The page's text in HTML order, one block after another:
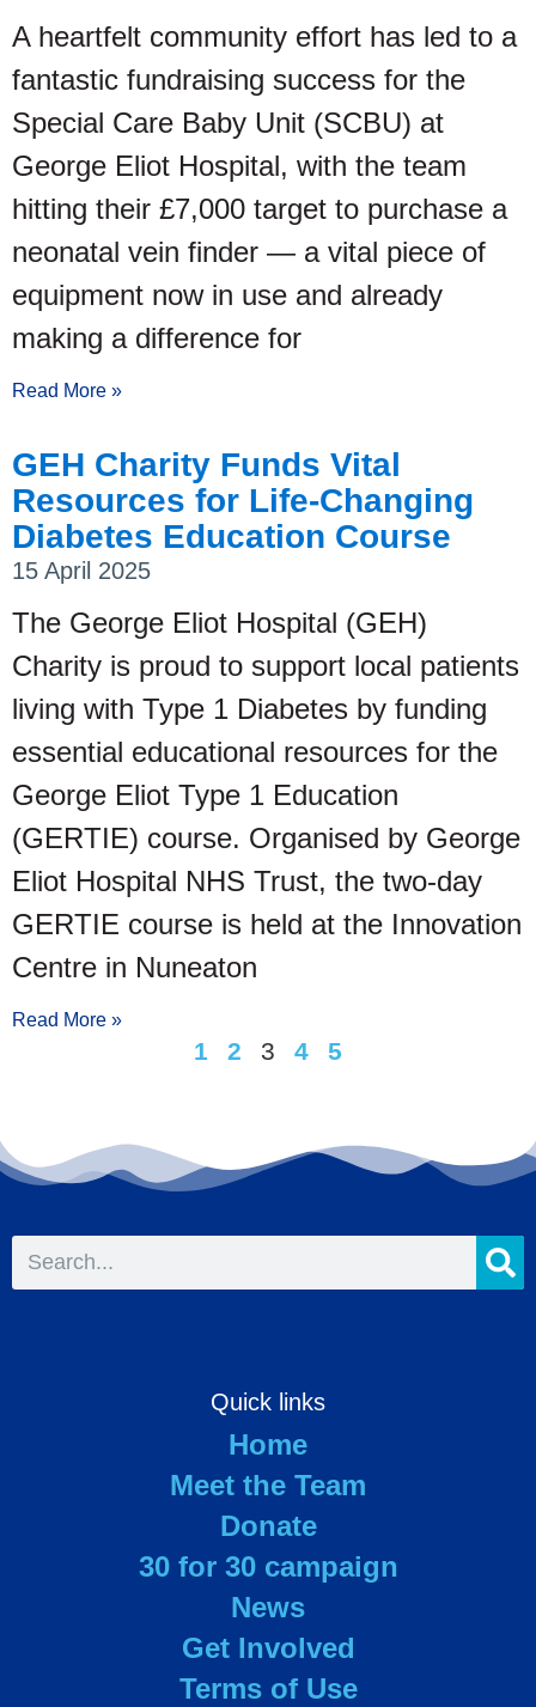
A heartfelt community effort has led to a
fantastic fundraising success for the
Special Care Baby Unit (SCBU) at
George Eliot Hospital, with the team
hitting their £7,000 target to purchase a
neonatal vein finder — a vital piece of
equipment now in use and already
making a difference for
Read More »
GEH Charity Funds Vital
Resources for Life-Changing
Diabetes Education Course
15 April 2025
The George Eliot Hospital (GEH)
Charity is proud to support local patients
living with Type 1 Diabetes by funding
essential educational resources for the
George Eliot Type 1 Education
(GERTIE) course. Organised by George
Eliot Hospital NHS Trust, the two-day
GERTIE course is held at the Innovation
Centre in Nuneaton
Read More »
1 2 3 4 5
Quick links
Home
Meet the Team
Donate
30 for 30 campaign
News
Get Involved
Terms of Use